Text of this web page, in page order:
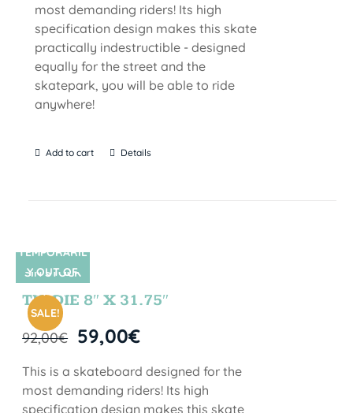
most demanding riders! Its high
specification design makes this skate
practically indestructible - designed
equally for the street and the
skatepark, you will be able to ride
anywhere!
Add to cart Details
SIN STOCK
SALE!
TEMPORARIL
Y OUT OF
STOCK
TIE DIE 8″ X 31.75″
92,00€ 59,00€
This is a skateboard designed for the
most demanding riders! Its high
specification design makes this skate